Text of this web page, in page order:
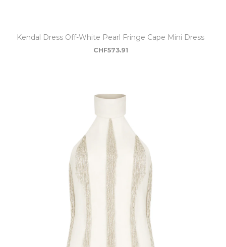
Kendal Dress Off-White Pearl Fringe Cape Mini Dress
CHF573.91